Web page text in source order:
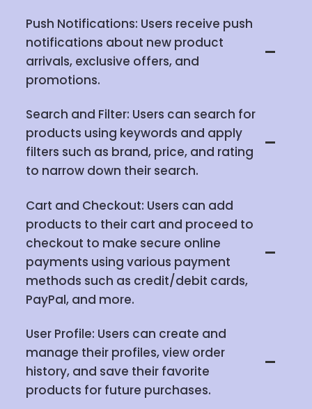
Push Notifications: Users receive push
notifications about new product
arrivals, exclusive offers, and
promotions.
Search and Filter: Users can search for
products using keywords and apply
filters such as brand, price, and rating
to narrow down their search.
Cart and Checkout: Users can add
products to their cart and proceed to
checkout to make secure online
payments using various payment
methods such as credit/debit cards,
PayPal, and more.
User Profile: Users can create and
manage their profiles, view order
history, and save their favorite
products for future purchases.